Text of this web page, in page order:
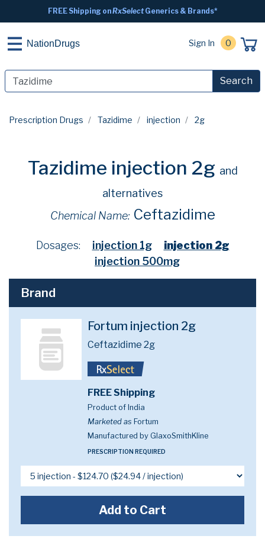
FREE Shipping onRxSelectGenerics & Brands*
NationDrugs Sign In 0
Search
Prescription Drugs Tazidime injection 2g
Tazidime injection 2g and
alternatives
Chemical Name: Ceftazidime
Dosages: injection 1g
injection 2g
injection 500mg
Brand
Fortum injection 2g
Ceftazidime 2g
FREE Shipping
Product of India
Marketed as Fortum
Manufactured by GlaxoSmithKline
PRESCRIPTION REQUIRED
Add to Cart